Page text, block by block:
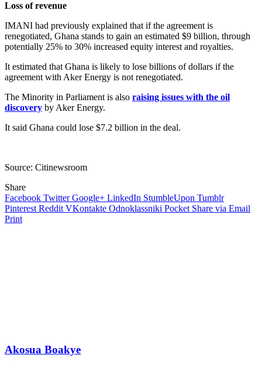
Loss of revenue
IMANI had previously explained that if the agreement is
renegotiated, Ghana stands to gain an estimated $9 billion, through
potentially 25% to 30% increased equity interest and royalties.
It estimated that Ghana is likely to lose billions of dollars if the
agreement with Aker Energy is not renegotiated.
The Minority in Parliament is also raising issues with the oil
discovery by Aker Energy.
It said Ghana could lose $7.2 billion in the deal.
Source: Citinewsroom
Share
Facebook Twitter Google+ LinkedIn StumbleUpon Tumblr
Pinterest Reddit VKontakte Odnoklassniki Pocket Share via Email
Print
Akosua Boakye